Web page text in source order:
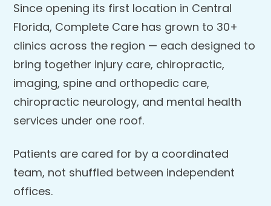
Since opening its first location in Central
Florida, Complete Care has grown to 30+
clinics across the region — each designed to
bring together injury care, chiropractic,
imaging, spine and orthopedic care,
chiropractic neurology, and mental health
services under one roof.
Patients are cared for by a coordinated
team, not shuffled between independent
offices.